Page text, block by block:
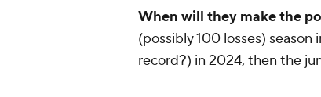
When will they make the
(possibly 100 losses)
record?) in 2024, then the